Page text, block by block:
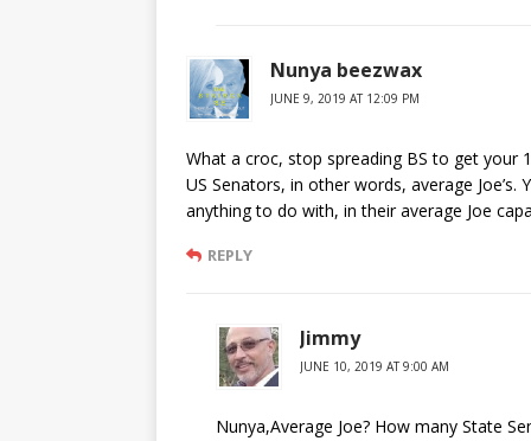
Nunya beezwax
JUNE 9, 2019 AT 12:09 PM
What a croc, stop spreading BS to get your
US Senators, in other words, average
anything to do with, in their average Joe
REPLY
Jimmy
JUNE 10, 2019 AT 9:00 AM
Nunya,Average Joe? How many State